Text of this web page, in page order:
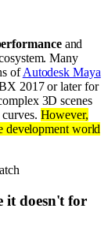
and
Many
ofAutodesk Maya
2017 or later for
3D scenes
However,
development world
it doesn't for